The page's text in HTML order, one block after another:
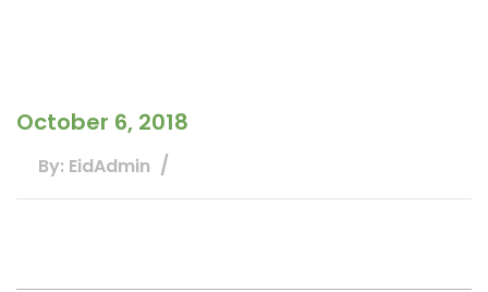
October 6, 2018
By: EidAdmin